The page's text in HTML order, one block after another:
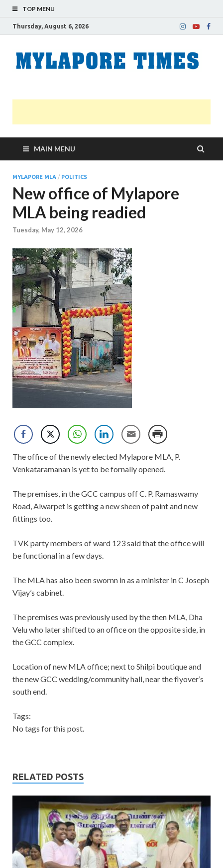
TOP MENU
Thursday, August 6, 2026
MAIN MENU
MYLAPORE MLA / POLITICS
New office of Mylapore
MLA being readied
Tuesday, May 12, 2026
The office of the newly elected Mylapore MLA, P.
Venkataramanan is yet to be fornally opened.
The premises, in the GCC campus off C. P. Ramaswamy
Road, Alwarpet is getting a new sheen of paint and new
fittings too.
TVK party members of ward 123 said that the office will
be functional in a few days.
The MLA has also been swornn in as a minister in C Joseph
Vijay’s cabinet.
The premises was previously used by the then MLA, Dha
Velu who later shifted to an office on the opposite side, in
the GCC complex.
Location of new MLA office; next to Shilpi boutique and
the new GCC wedding/community hall, near the flyover’s
south end.
Tags:
No tags for this post.
RELATED POSTS